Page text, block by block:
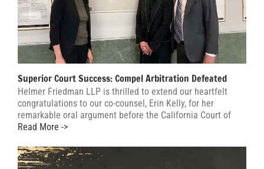
Superior Court Success: Compel Arbitration Defeated
Helmer Friedman LLP is thrilled to extend our heartfelt
congratulations to our co-counsel, Erin Kelly, for her
remarkable oral argument before the California Court of
Read More ->